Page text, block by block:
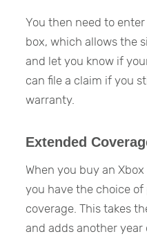
You then need to
box, which allows the
and let you know if
can file a claim if you
warranty.
Extended
When you buy an
you have the choice
coverage. This takes
and adds another year